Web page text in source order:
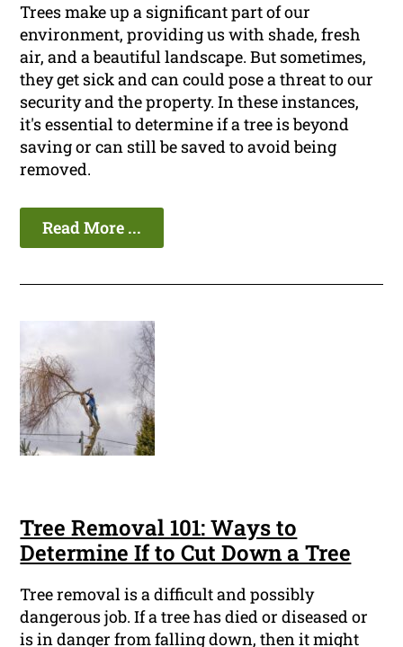
Trees make up a significant part of our
environment, providing us with shade, fresh
air, and a beautiful landscape. But sometimes,
they get sick and can could pose a threat to our
security and the property. In these instances,
it's essential to determine if a tree is beyond
saving or can still be saved to avoid being
removed.
Read More ...
Tree Removal 101: Ways to
Determine If to Cut Down a Tree
Tree removal is a difficult and possibly
dangerous job. If a tree has died or diseased or
is in danger from falling down, then it might